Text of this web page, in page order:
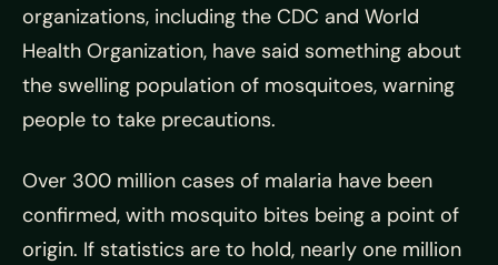
organizations, including the CDC and World
Health Organization, have said something about
the swelling population of mosquitoes, warning
people to take precautions.
Over 300 million cases of malaria have been
confirmed, with mosquito bites being a point of
origin. If statistics are to hold, nearly one million